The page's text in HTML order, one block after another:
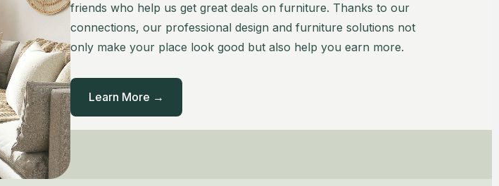
friends who help us get great deals on furniture. Thanks to our
connections, our professional design and furniture solutions not
only make your place look good but also help you earn more.
Learn More →